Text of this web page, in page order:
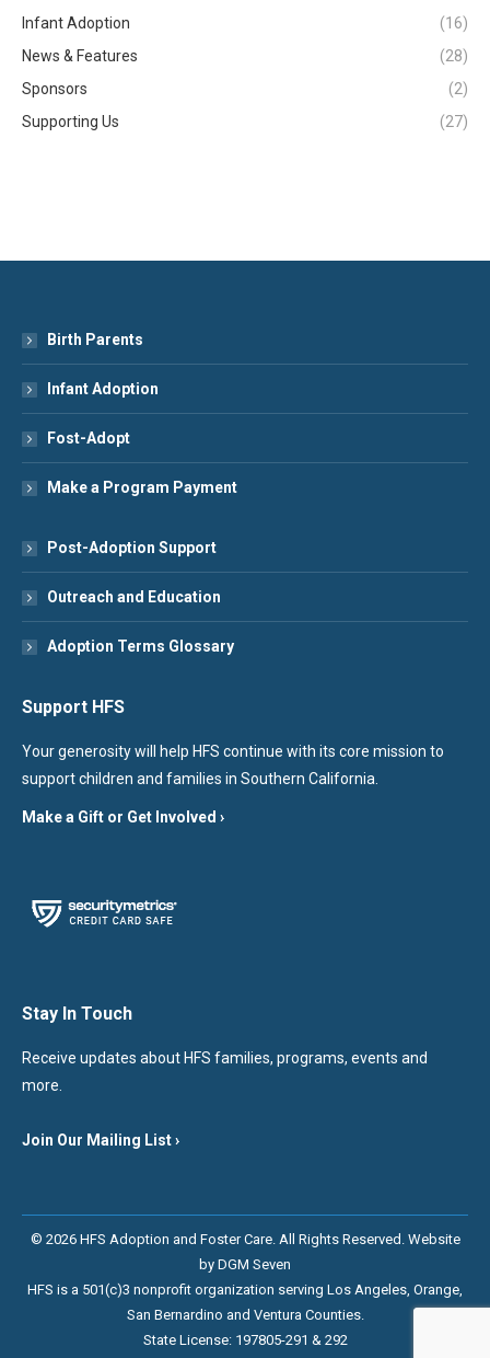
Infant Adoption
(16)
News & Features
(28)
Sponsors
(2)
Supporting Us
(27)
Birth Parents
Infant Adoption
Fost-Adopt
Make a Program Payment
Post-Adoption Support
Outreach and Education
Adoption Terms Glossary
Support HFS
Your generosity will help HFS continue with its core mission to
support children and families in Southern California.
Make a Gift or Get Involved ›
Stay In Touch
Receive updates about HFS families, programs, events and
more.
Join Our Mailing List ›
© 2026 HFS Adoption and Foster Care. All Rights Reserved. Website
by DGM Seven
HFS is a 501(c)3 nonprofit organization serving Los Angeles, Orange,
San Bernardino and Ventura Counties.
State License: 197805-291 & 292